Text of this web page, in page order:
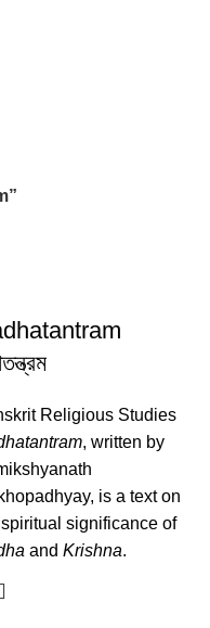
Religious Studies
, written by
is a text on
significance of
and Krishna.